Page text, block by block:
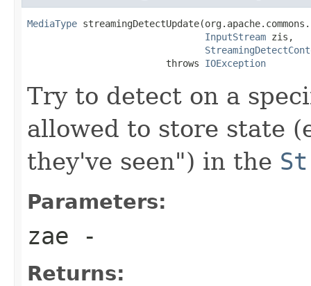
MediaType
InputStream zis,
                         throws
IOException
Try to detect on a
allowed to store state
they've seen") in the
Parameters:
zae -
Returns: